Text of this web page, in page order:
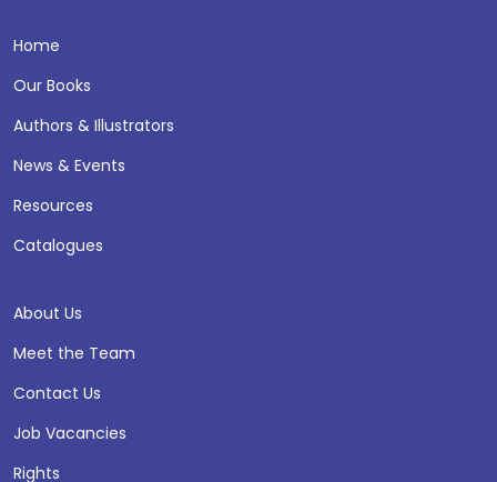
Home
Our Books
Authors & Illustrators
News & Events
Resources
Catalogues
About Us
Meet the Team
Contact Us
Job Vacancies
Rights